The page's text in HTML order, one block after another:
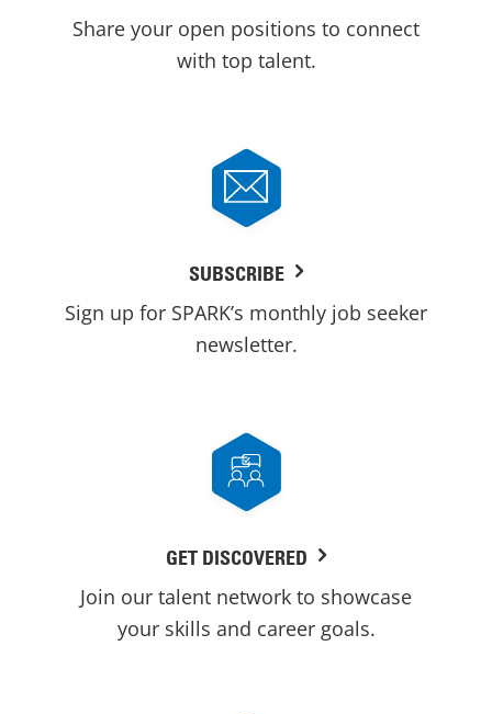
Share your open positions to connect
with top talent.
SUBSCRIBE
Sign up for SPARK’s monthly job seeker
newsletter.
GET DISCOVERED
Join our talent network to showcase
your skills and career goals.